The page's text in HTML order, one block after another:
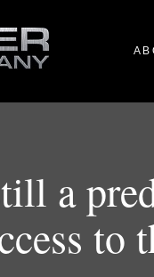
a
to